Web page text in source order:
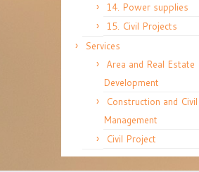
14. Power supplies
15. Civil Projects
Services
Area and Real Estate
Development
Construction and Civil
Management
Civil Project